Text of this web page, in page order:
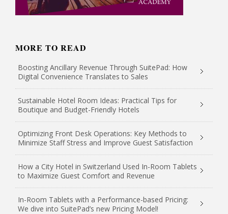
MORE TO READ
Boosting Ancillary Revenue Through SuitePad: How
Digital Convenience Translates to Sales
Sustainable Hotel Room Ideas: Practical Tips for
Boutique and Budget-Friendly Hotels
Optimizing Front Desk Operations: Key Methods to
Minimize Staff Stress and Improve Guest Satisfaction
How a City Hotel in Switzerland Used In-Room Tablets
to Maximize Guest Comfort and Revenue
In-Room Tablets with a Performance-based Pricing:
We dive into SuitePad’s new Pricing Model!